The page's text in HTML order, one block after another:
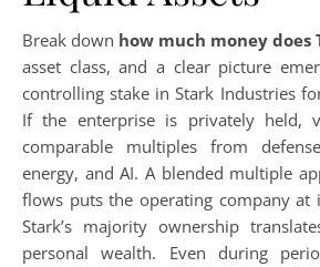
Break down how much money does
asset class, and a clear picture
controlling stake in Stark Industries
If the enterprise is privately held,
comparable multiples from
energy, and AI. A blended multiple
flows puts the operating company at
Stark’s majority ownership
personal wealth. Even during